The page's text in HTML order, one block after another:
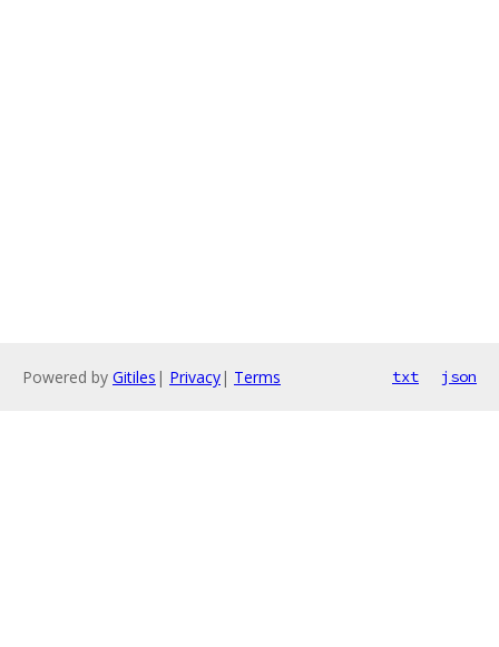
Powered by Gitiles | Privacy| Terms txt json